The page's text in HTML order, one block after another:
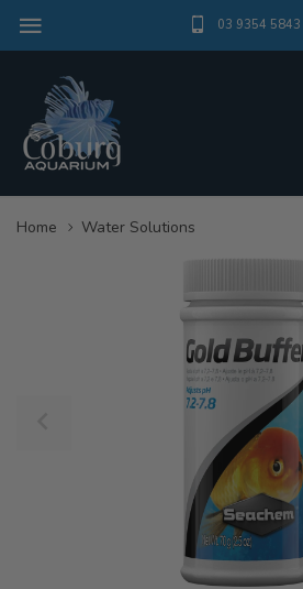
03 9354 5843
Home Water Solutions